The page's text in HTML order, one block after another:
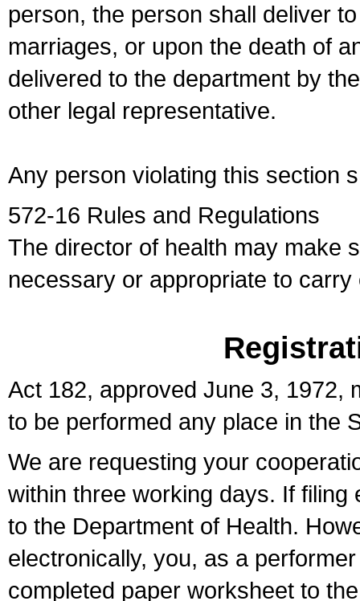
person, the person shall deliver
marriages, or upon the death of
delivered to the department by
other legal representative.
Any person violating this section
572-16 Rules and Regulations
The director of health may make
necessary or appropriate to
Act 182, approved June 3, 1972,
to be performed any place in the
We are requesting your
within three working days. If
to the Department of Health.
electronically, you, as a
completed paper worksheet to